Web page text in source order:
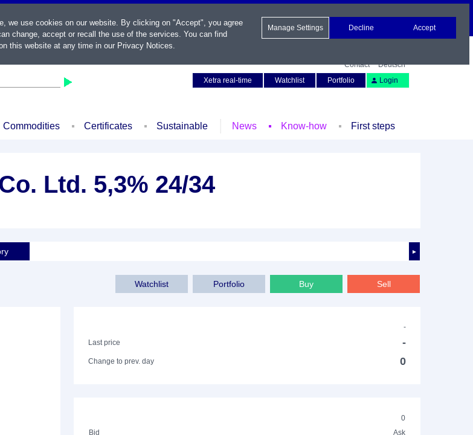
Contact
Deutsch
Xetra real-time
Watchlist Portfolio Login
Commodities Certificates Sustainable News Know-how First steps
Ltd. 5,3% 24/34
►
Sell
Buy
Portfolio
Watchlist
-
Last price
-
Change to prev. day 0
0
Bid
Ask
we use cookies on our website. By clicking on "Accept", you agree
change, accept or recall the use of the services. You can find
this website at any time in our Privacy Notices.
Manage Settings Decline Accept